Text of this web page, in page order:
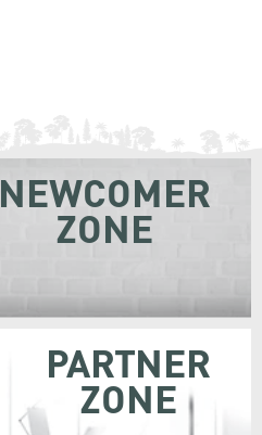
NEWCOMER
ZONE
PARTNER
ZONE